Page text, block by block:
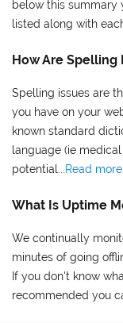
below this summary
listed along with
How Are Spelling
Spelling issues are
you have on your
known standard
language (ie
potential...Read more
What Is Uptime
We continually
minutes of going
If you don't know
recommended you